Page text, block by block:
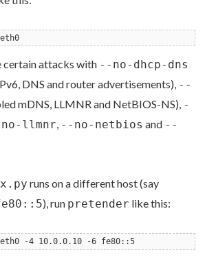
certain attacks with --no-dhcp-dns
DNS and router advertisements), --
mDNS, LLMNR and NetBIOS-NS), -
llmnr, --no-netbios and --
runs on a different host (say
), run pretender like this:
-4 10.0.0.10 -6 fe80::5